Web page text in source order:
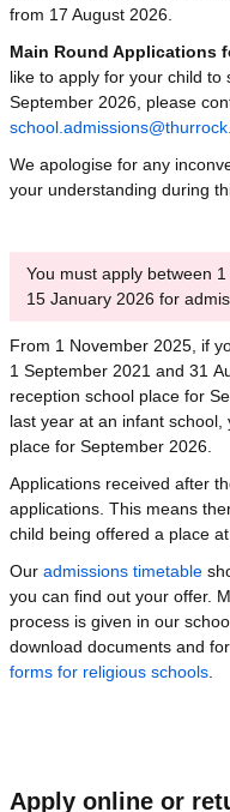
from 17 August 2026.
Main Round Applications
like to apply for your child to
September 2026, please
We apologise for any
your understanding during
You must apply between
15 January 2026 for
From 1 November 2025, if
1 September 2021 and 31
reception school place for
last year at an infant
place for September 2026.
Applications received after
applications. This means
child being offered a place
Our admissions timetable
you can find out your offer.
process is given in our
download documents and
forms for religious schools
Apply online or